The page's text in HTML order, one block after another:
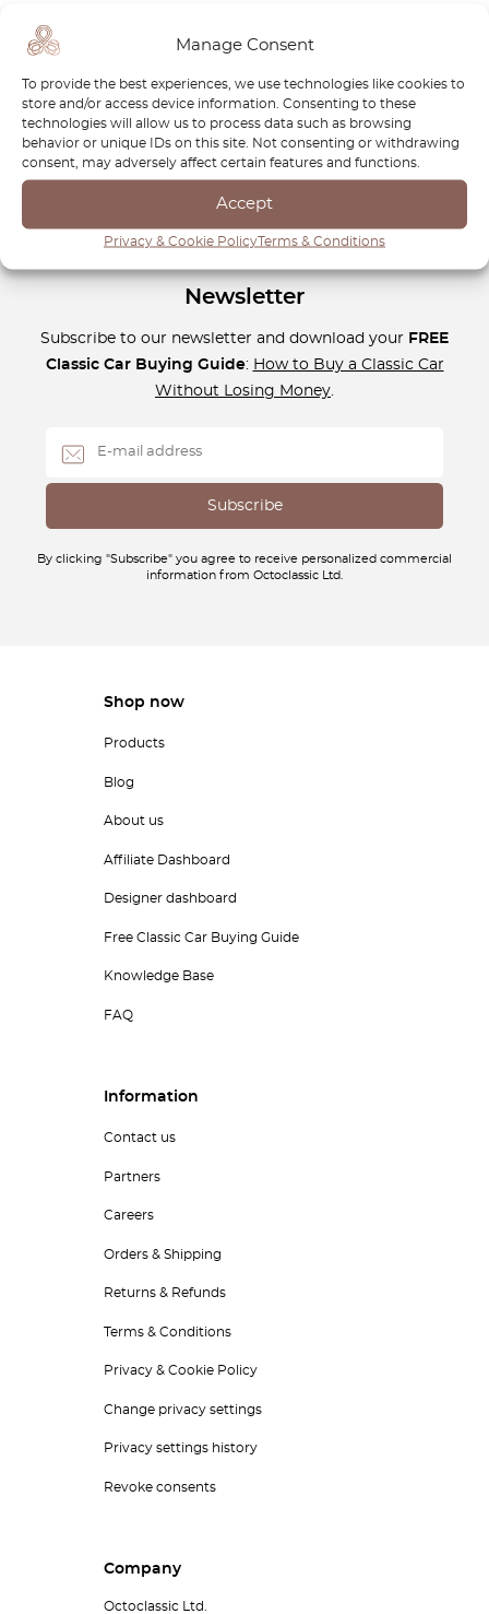
Manage Consent
To provide the best experiences, we use technologies like cookies to
store and/or access device information. Consenting to these
technologies will allow us to process data such as browsing
behavior or unique IDs on this site. Not consenting or withdrawing
consent, may adversely affect certain features and functions.
Accept
Privacy & Cookie PolicyTerms & Conditions
high-quality, authentic parts tailored to its unique needs.
right components, ensuring that your Renault Espace
remains reliable, comfortable, and ready for every journey—
whether it’s daily commuting or long-distance road trips.
Newsletter
Subscribe to our newsletter and download your FREE
Classic Car Buying Guide: How to Buy a Classic Car
Without Losing Money.
By clicking "Subscribe" you agree to receive personalized commercial
information from Octoclassic Ltd.
Shop now
Products
Blog
About us
Affiliate Dashboard
Designer dashboard
Free Classic Car Buying Guide
Knowledge Base
FAQ
Information
Contact us
Partners
Careers
Orders & Shipping
Returns & Refunds
Terms & Conditions
Privacy & Cookie Policy
Change privacy settings
Privacy settings history
Revoke consents
Company
Octoclassic Ltd.